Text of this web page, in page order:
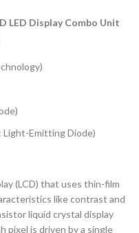
LED Display Combo Unit
Emitting Diode)
(LCD) that uses thin-film
like contrast and
liquid crystal display
pixel is driven by a single